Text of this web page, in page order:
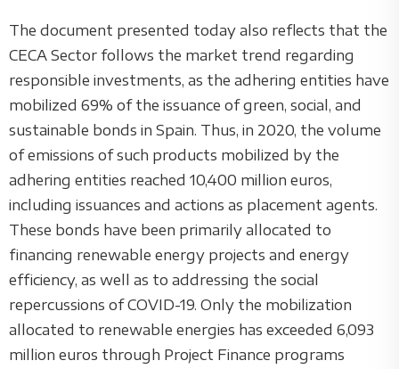
The document presented today also reflects that the
CECA Sector follows the market trend regarding
responsible investments, as the adhering entities have
mobilized 69% of the issuance of green, social, and
sustainable bonds in Spain. Thus, in 2020, the volume
of emissions of such products mobilized by the
adhering entities reached 10,400 million euros,
including issuances and actions as placement agents.
These bonds have been primarily allocated to
financing renewable energy projects and energy
efficiency, as well as to addressing the social
repercussions of COVID-19. Only the mobilization
allocated to renewable energies has exceeded 6,093
million euros through Project Finance programs